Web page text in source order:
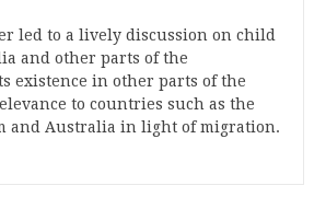
led to a lively discussion on child
and other parts of the
existence in other parts of the
to countries such as the
and Australia in light of migration.